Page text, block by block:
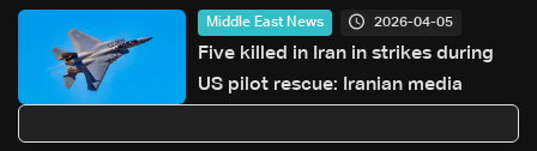
Middle East News 2026-04-05
Five killed in Iran in strikes during
US pilot rescue: Iranian media